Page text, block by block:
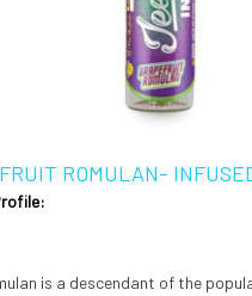
ROMULAN-
is a descendant of the